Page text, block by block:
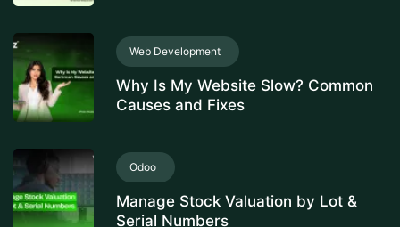
Web Development
Why Is My Website Slow? Common
Causes and Fixes
Odoo
Manage Stock Valuation by Lot &
Serial Numbers